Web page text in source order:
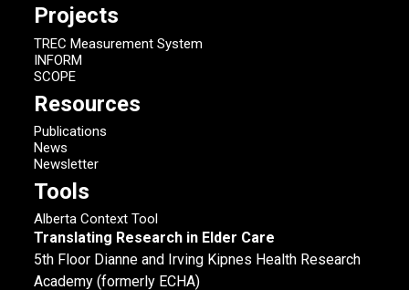
Projects
TREC Measurement System
INFORM
SCOPE
Resources
Publications
News
Newsletter
Tools
Alberta Context Tool
Translating Research in Elder Care
5th Floor Dianne and Irving Kipnes Health Research
Academy (formerly ECHA)